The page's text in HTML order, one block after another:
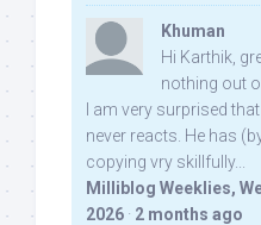
Khuman
Hi Karthik,
nothing out
I am very surprised
never reacts. He has
copying vry skillfully...
Milliblog Weeklies,
2026 · 2 months ago